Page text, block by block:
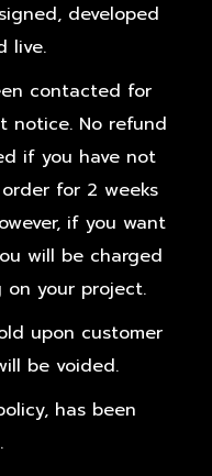
developed
live.
contacted for
notice. No refund
if you have not
for 2 weeks
if you want
will be charged
your project.
upon customer
be voided.
has been